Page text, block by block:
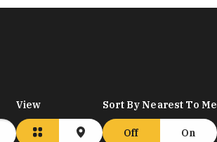
View Sort By Nearest To Me
Off On